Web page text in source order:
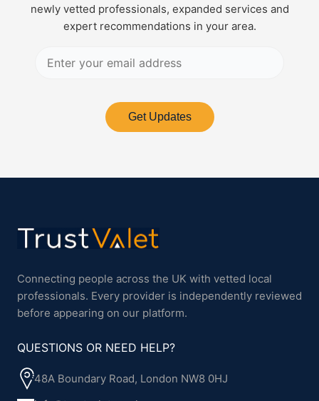
newly vetted professionals, expanded services and
expert recommendations in your area.
Get Updates
Connecting people across the UK with vetted local
professionals. Every provider is independently reviewed
before appearing on our platform.
QUESTIONS OR NEED HELP?
48A Boundary Road, London NW8 0HJ